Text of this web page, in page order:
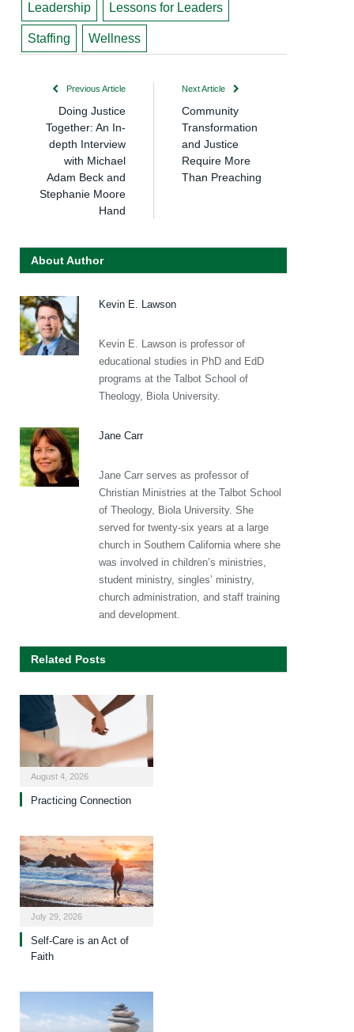
Leadership Lessons for Leaders
Staffing Wellness
Previous Article
Doing Justice
Together: An In-
depth Interview
with Michael
Adam Beck and
Stephanie Moore
Hand
Next Article
Community
Transformation
and Justice
Require More
Than Preaching
About Author
Kevin E. Lawson
Kevin E. Lawson is professor of
educational studies in PhD and EdD
programs at the Talbot School of
Theology, Biola University.
Jane Carr
Jane Carr serves as professor of
Christian Ministries at the Talbot School
of Theology, Biola University. She
served for twenty-six years at a large
church in Southern California where she
was involved in children’s ministries,
student ministry, singles’ ministry,
church administration, and staff training
and development.
Related Posts
August 4, 2026
Practicing Connection
July 29, 2026
Self-Care is an Act of
Faith